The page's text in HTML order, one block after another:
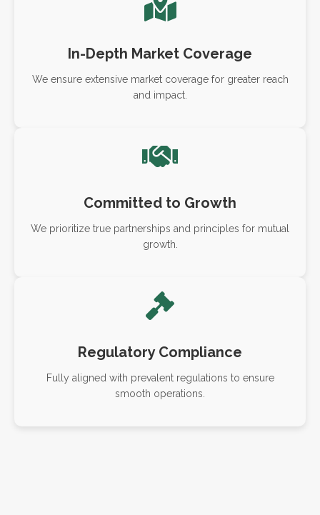
In-Depth Market Coverage
We ensure extensive market coverage for greater reach
and impact.
Committed to Growth
We prioritize true partnerships and principles for mutual
growth.
Regulatory Compliance
Fully aligned with prevalent regulations to ensure
smooth operations.